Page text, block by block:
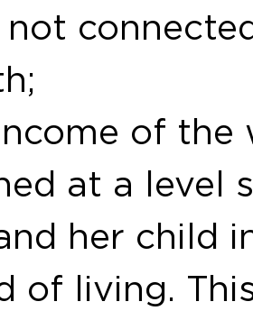
not
of the
at a level
her child
of living.